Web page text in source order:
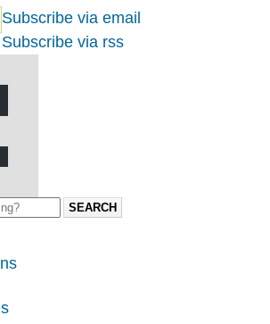
Subscribe via email
Subscribe via rss
SEARCH